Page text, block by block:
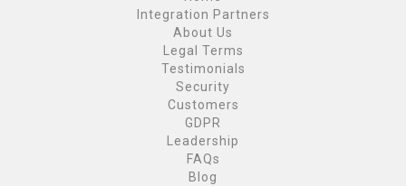
Integration Partners
About Us
Legal Terms
Testimonials
Security
Customers
GDPR
Leadership
FAQs
Blog